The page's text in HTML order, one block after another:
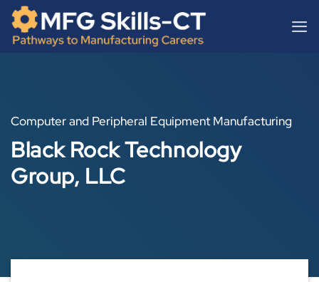
content
Skip
content
Computer and Peripheral Equipment Manufacturing
Black Rock Technology
Group, LLC